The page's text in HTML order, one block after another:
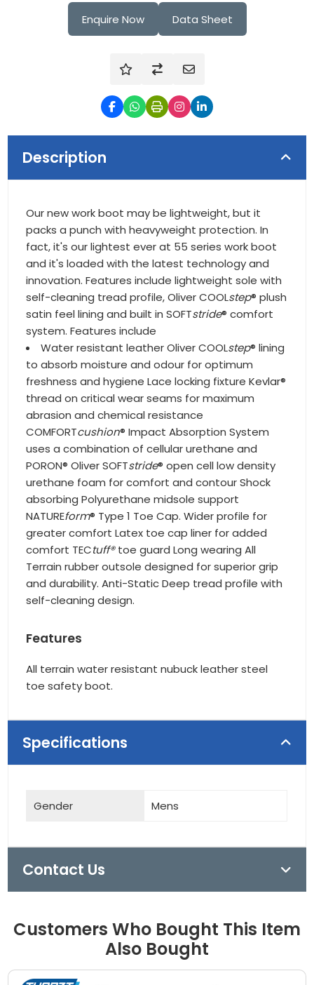
Enquire Now Data Sheet
Description
Our new work boot may be lightweight, but it
packs a punch with heavyweight protection. In
fact, it's our lightest ever at 55 series work boot
and it's loaded with the latest technology and
innovation. Features include lightweight sole with
self-cleaning tread profile, Oliver COOLstep® plush
satin feel lining and built in SOFTstride® comfort
system. Features include
Water resistant leather Oliver COOLstep® lining
to absorb moisture and odour for optimum
freshness and hygiene Lace locking fixture Kevlar®
thread on critical wear seams for maximum
abrasion and chemical resistance
COMFORTcushion® Impact Absorption System
uses a combination of cellular urethane and
PORON® Oliver SOFTstride® open cell low density
urethane foam for comfort and contour Shock
absorbing Polyurethane midsole support
NATUREform® Type 1 Toe Cap. Wider profile for
greater comfort Latex toe cap liner for added
comfort TECtuff®toe guard Long wearing All
Terrain rubber outsole designed for superior grip
and durability. Anti-Static Deep tread profile with
self-cleaning design.
Features
All terrain water resistant nubuck leather steel
toe safety boot.
Specifications
Gender Mens
Contact Us
Customers Who Bought This Item
Also Bought